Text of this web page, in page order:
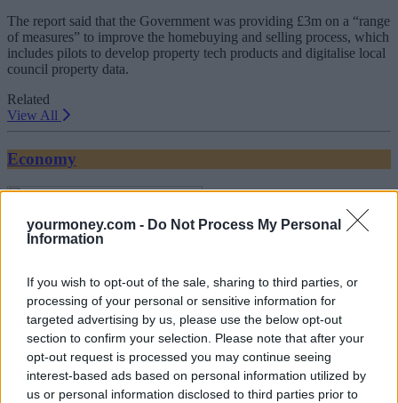
yourmoney.com - Do Not Process My Personal
Information
If you wish to opt-out of the sale, sharing to third parties, or
processing of your personal or sensitive information for
targeted advertising by us, please use the below opt-out
section to confirm your selection. Please note that after your
opt-out request is processed you may continue seeing
interest-based ads based on personal information utilized by
us or personal information disclosed to third parties prior to
The report said that the Government was providing £3m on a “range
of measures” to improve the homebuying and selling process, which
includes pilots to develop property tech products and digitalise local
council property data.
Related
View All
Economy
Unemployment up and wage growth down
17/07/2025